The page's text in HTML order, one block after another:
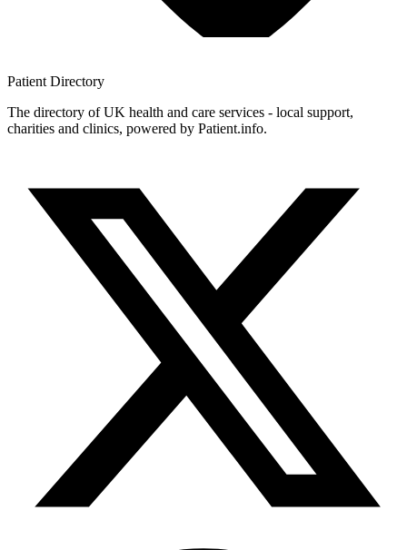
Patient Directory
The directory of UK health and care services - local support,
charities and clinics, powered by Patient.info.